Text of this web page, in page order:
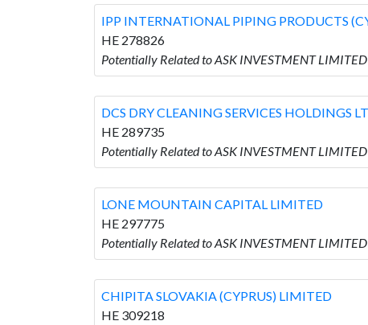
IPP INTERNATIONAL PIPING PRODUCTS
HE 278826
Potentially Related to ASK INVESTMENT
DCS DRY CLEANING SERVICES HOLDINGS
HE 289735
Potentially Related to ASK INVESTMENT
LONE MOUNTAIN CAPITAL LIMITED
HE 297775
Potentially Related to ASK INVESTMENT
CHIPITA SLOVAKIA (CYPRUS) LIMITED
HE 309218